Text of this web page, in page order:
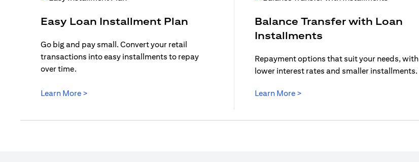
Easy Loan Installment Plan (opens in a new tab)
Go big and pay small. Convert your retail
transactions into easy installments to repay
over time.
Learn More >
Balance Transfer with Loan
Installments
Repayment options that suit your needs, with
lower interest rates and smaller installments.
Learn More >